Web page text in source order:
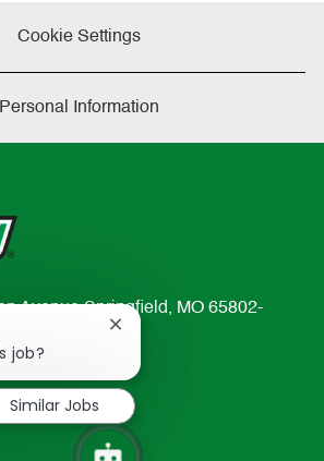
Cookie Settings
Personal Information
Avenue Springfield, MO 65802-
job?
Close
notification
Similar Jobs